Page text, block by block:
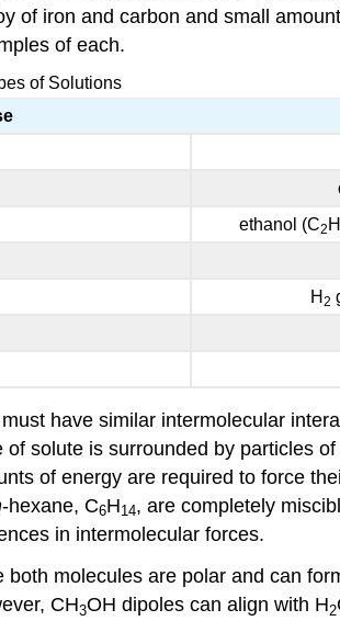
of iron and carbon and small
of each.
of Solutions
ethanol (C2 H
H 2
have similar intermolecular
solute is surrounded by particles
of energy are required to force
-hexane, C6H14, are completely
in intermolecular forces.
molecules are polar and can
CH3OH dipoles can align with H2